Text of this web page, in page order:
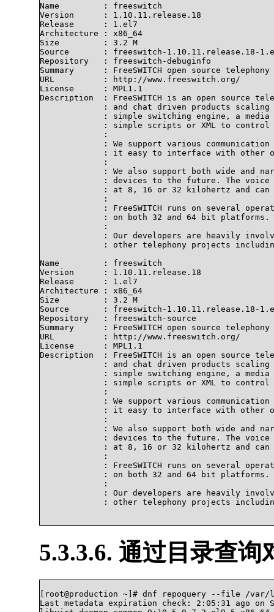
Name         : freeswitch
Version      : 1.10.11.release.18
Release      : 1.el7
Architecture : x86_64
Size         : 3.2 M
Source       : freeswitch-1.10.11.release.18-
Repository   : freeswitch-debuginfo
Summary      : FreeSWITCH open source
URL          : http://www.freeswitch.org/
License      : MPL1.1
Description  : FreeSWITCH is an open source
: and chat driven products
: simple switching engine, a
: simple scripts or XML to control
             :
: We support various
: it easy to interface with other
             :
: We also support both wide and
: devices to the future. The
: at 8, 16 or 32 kilohertz and
             :
: FreeSWITCH runs on several
             : on both 32 and 64 bit platforms.
             :
: Our developers are heavily
: other telephony projects
Name         : freeswitch
Version      : 1.10.11.release.18
Release      : 1.el7
Architecture : x86_64
Size         : 3.2 M
Source       : freeswitch-1.10.11.release.18-
Repository   : freeswitch-source
Summary      : FreeSWITCH open source
URL          : http://www.freeswitch.org/
License      : MPL1.1
Description  : FreeSWITCH is an open source
: and chat driven products
: simple switching engine, a
: simple scripts or XML to control
             :
: We support various
: it easy to interface with other
             :
: We also support both wide and
: devices to the future. The
: at 8, 16 or 32 kilohertz and
             :
: FreeSWITCH runs on several
             : on both 32 and 64 bit platforms.
             :
: Our developers are heavily
: other telephony projects
5.3.3.6. 通过目录查询
[root@production ~]# dnf repoquery --file /
Last metadata expiration check: 2:05:31 ago on